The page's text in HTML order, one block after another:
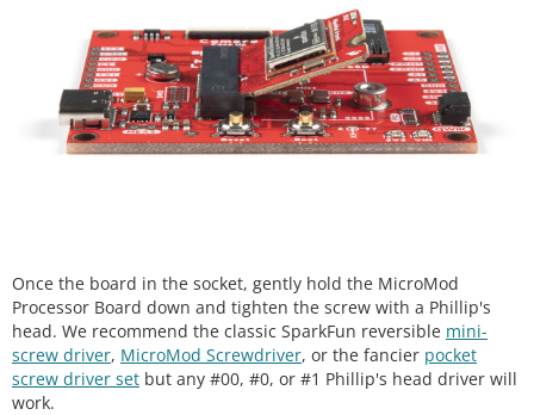
Once the board in the socket, gently hold the MicroMod
Processor Board down and tighten the screw with a Phillip's
head. We recommend the classic SparkFun reversible mini-
screw driver, MicroMod Screwdriver, or the fancier pocket
screw driver set but any #00, #0, or #1 Phillip's head driver will
work.